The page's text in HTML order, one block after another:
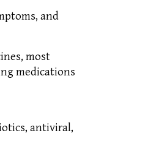
and
most
medications
antiviral,